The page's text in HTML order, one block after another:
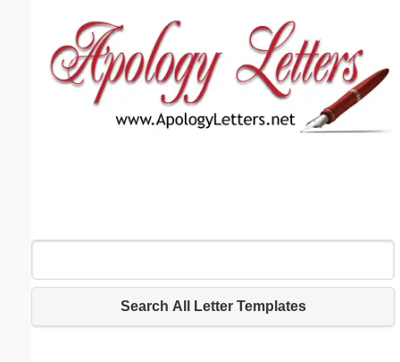
Search All Letter Templates
Email address:(optional)
Submit Suggestion Close